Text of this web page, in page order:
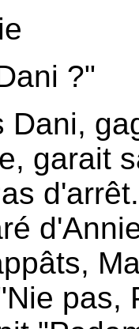
?"
Dani,
garait
d'arrêt.
pas,